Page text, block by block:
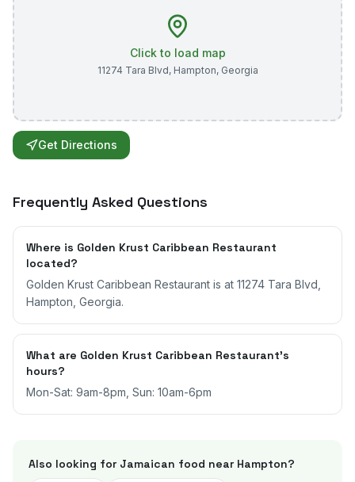
Click to load map
11274 Tara Blvd, Hampton, Georgia
Get Directions
Frequently Asked Questions
Where is Golden Krust Caribbean Restaurant
located?
Golden Krust Caribbean Restaurant is at 11274 Tara Blvd,
Hampton, Georgia.
What are Golden Krust Caribbean Restaurant's
hours?
Mon-Sat: 9am-8pm, Sun: 10am-6pm
Also looking for Jamaican food near Hampton?